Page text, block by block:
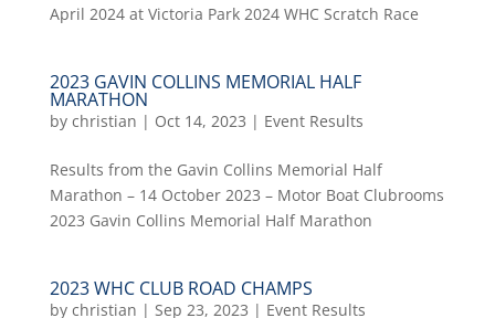
April 2024 at Victoria Park 2024 WHC Scratch Race
2023 GAVIN COLLINS MEMORIAL HALF
MARATHON
by christian | Oct 14, 2023 | Event Results
Results from the Gavin Collins Memorial Half
Marathon – 14 October 2023 – Motor Boat Clubrooms
2023 Gavin Collins Memorial Half Marathon
2023 WHC CLUB ROAD CHAMPS
by christian | Sep 23, 2023 | Event Results